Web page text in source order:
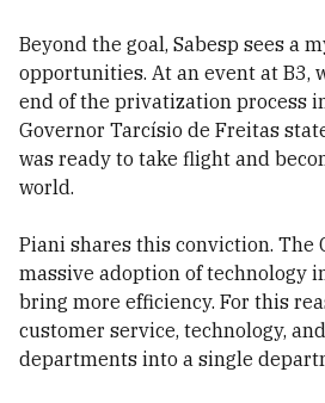
Beyond the goal, Sabesp sees a
opportunities. At an event at B3,
end of the privatization process
Governor Tarcísio de Freitas
was ready to take flight and
world.
Piani shares this conviction. The
massive adoption of technology
bring more efficiency. For this
customer service, technology,
departments into a single